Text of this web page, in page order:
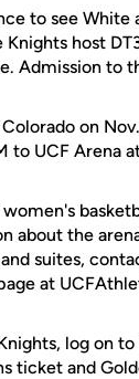
to see White
Knights host
Admission to
on
to UCF Arena
about the
suites,
at
log on
ticket and